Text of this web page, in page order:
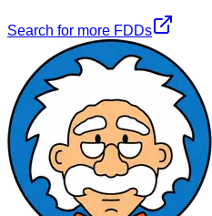
Search for more FDDs